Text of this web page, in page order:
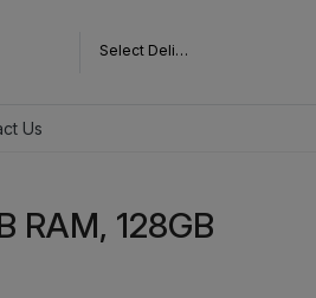
Select Delivery Pincode
Us
RAM, 128GB